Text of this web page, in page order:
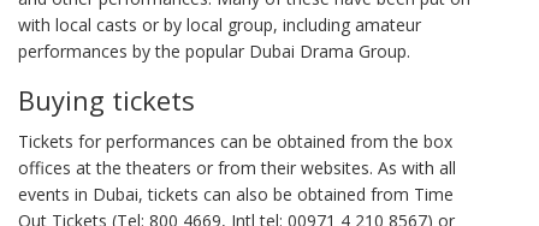
with local casts or by local group, including amateur
performances by the popular Dubai Drama Group.
Buying tickets
Tickets for performances can be obtained from the box
offices at the theaters or from their websites. As with all
events in Dubai, tickets can also be obtained from Time
Out Tickets (Tel: 800 4669, Intl tel: 00971 4 210 8567) or